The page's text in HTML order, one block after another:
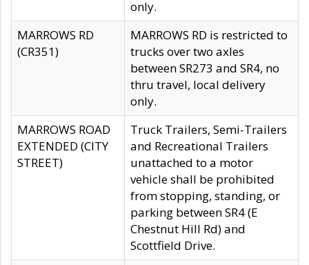
only.
MARROWS RD
(CR351)
MARROWS RD is restricted to
trucks over two axles
between SR273 and SR4, no
thru travel, local delivery
only.
MARROWS ROAD
EXTENDED (CITY
STREET)
Truck Trailers, Semi-Trailers
and Recreational Trailers
unattached to a motor
vehicle shall be prohibited
from stopping, standing, or
parking between SR4 (E
Chestnut Hill Rd) and
Scottfield Drive.